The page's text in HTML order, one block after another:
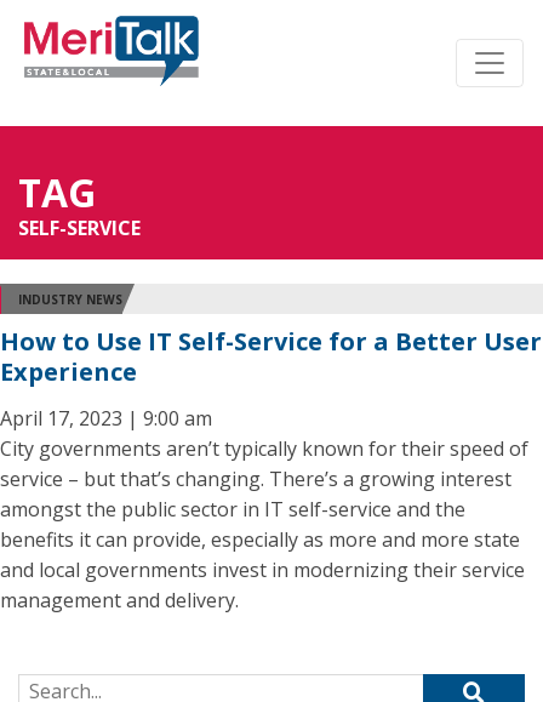
TAG
SELF-SERVICE
INDUSTRY NEWS
How to Use IT Self-Service for a Better User
Experience
April 17, 2023 | 9:00 am
City governments aren’t typically known for their speed of
service – but that’s changing. There’s a growing interest
amongst the public sector in IT self-service and the
benefits it can provide, especially as more and more state
and local governments invest in modernizing their service
management and delivery.
Search for: